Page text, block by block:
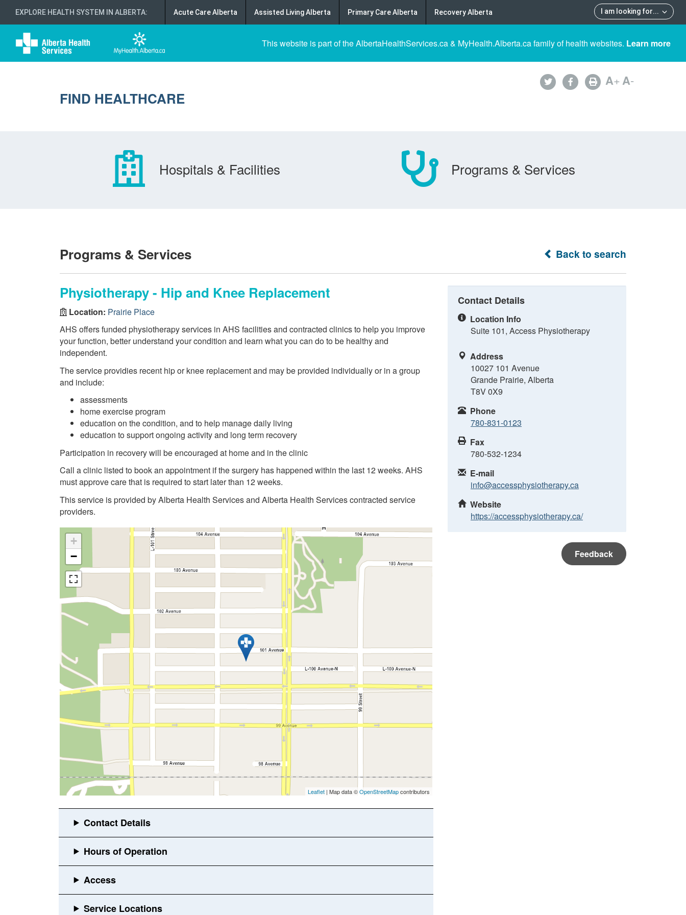
EXPLORE HEALTH SYSTEM IN ALBERTA: I am looking for...
Acute Care Alberta Assisted Living Alberta Primary Care Alberta Recovery Alberta
This website is part of the AlbertaHealthServices.ca & MyHealth.Alberta.ca family of health websites. Learn more
FIND HEALTHCARE
A+A-
Hospitals & Facilities Programs & Services
Back to search
Programs & Services
Physiotherapy - Hip and Knee Replacement
Location: Prairie Place
AHS offers funded physiotherapy services in AHS facilities and contracted clinics to help you improve
your function, better understand your condition and learn what you can do to be healthy and
independent.
The service providies recent hip or knee replacement and may be provided individually or in a group
and include:
assessments
home exercise program
education on the condition, and to help manage daily living
education to support ongoing activity and long term recovery
Participation in recovery will be encouraged at home and in the clinic
Call a clinic listed to book an appointment if the surgery has happened within the last 12 weeks. AHS
must approve care that is required to start later than 12 weeks.
This service is provided by Alberta Health Services and Alberta Health Services contracted service
providers.
+
−
Leaflet | Map data ©OpenStreetMapcontributors
Contact Details
Location Info
Suite 101, Access Physiotherapy
Address
10027 101 Avenue
Grande Prairie, Alberta
T8V 0X9
Phone
780-831-0123
Fax
780-532-1234
E-mail
info@accessphysiotherapy.ca
Website
https://accessphysiotherapy.ca/
Feedback